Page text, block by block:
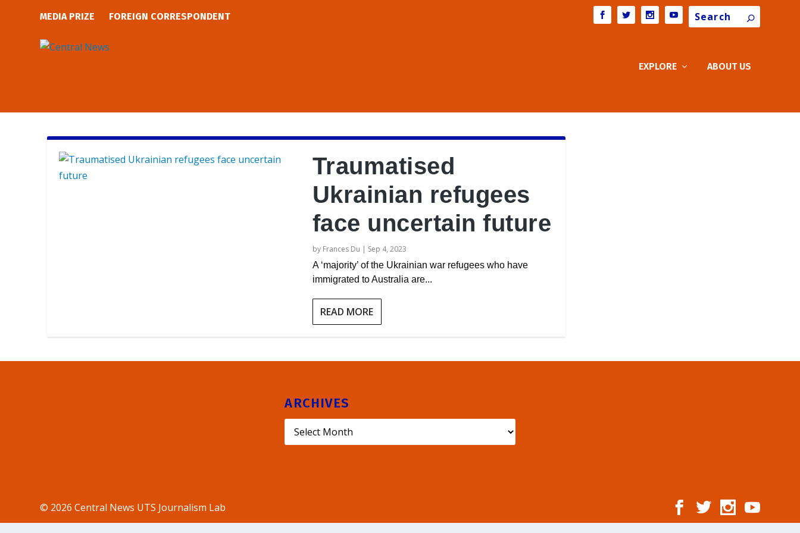
MEDIA PRIZE FOREIGN CORRESPONDENT Search
EXPLORE ABOUT US
Traumatised
Ukrainian refugees
face uncertain future
by Frances Du | Sep 4, 2023
A ‘majority’ of the Ukrainian war refugees who have
immigrated to Australia are...
READ MORE
ARCHIVES
© 2026 Central News UTS Journalism Lab